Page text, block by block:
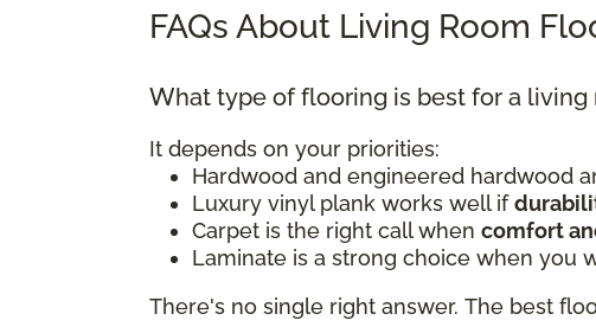
FAQs About Living Room
What type of flooring is best for a living
It depends on your priorities:
Hardwood and engineered hardwood
Luxury vinyl plank works well if
Carpet is the right call when comfort
Laminate is a strong choice when you
There's no single right answer. The best